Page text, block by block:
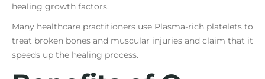
healing growth factors.
Many healthcare practitioners use Plasma-rich platelets to
treat broken bones and muscular injuries and claim that it
speeds up the healing process.